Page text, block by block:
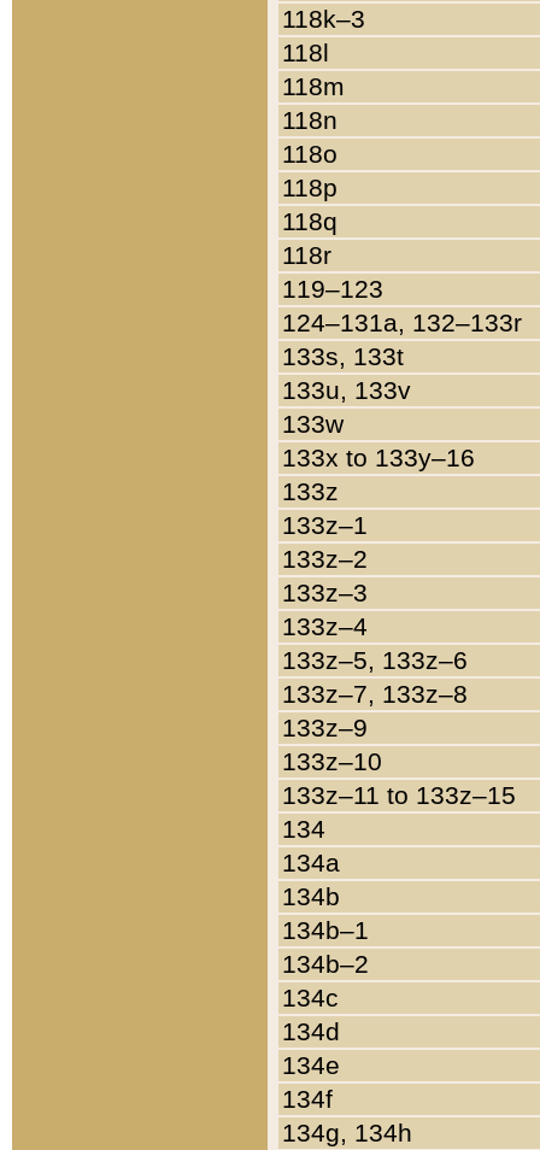
118k–3
118l
118m
118n
118o
118p
118q
118r
119–123
124–131a, 132–133r
133s, 133t
133u, 133v
133w
133x to 133y–16
133z
133z–1
133z–2
133z–3
133z–4
133z–5, 133z–6
133z–7, 133z–8
133z–9
133z–10
133z–11 to 133z–15
134
134a
134b
134b–1
134b–2
134c
134d
134e
134f
134g, 134h